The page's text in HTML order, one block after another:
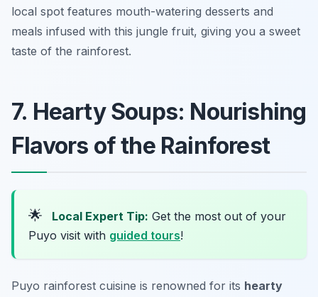
local spot features mouth-watering desserts and
meals infused with this jungle fruit, giving you a sweet
taste of the rainforest.
7. Hearty Soups: Nourishing
Flavors of the Rainforest
🌟 Local Expert Tip: Get the most out of your
Puyo visit with guided tours!
Puyo rainforest cuisine is renowned for its hearty